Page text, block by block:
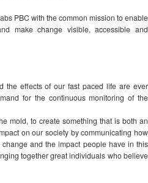
PBC with the common mission to enable
make change visible, accessible and
the effects of our fast paced life are ever
for the continuous monitoring of the
mold, to create something that is both an
on our society by communicating how
and the impact people have in this
together great individuals who believe